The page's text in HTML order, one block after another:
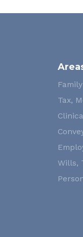
Tax,
Wills,